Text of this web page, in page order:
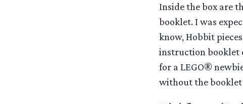
Inside the box are
booklet. I was
know, Hobbit
instruction booklet
for a LEGO®
without the booklet